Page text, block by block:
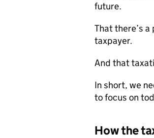
future.
That there’s
taxpayer.
And that
In short, we
to focus on
How the